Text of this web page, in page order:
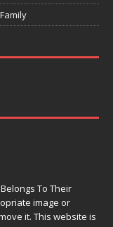
To Their
image or
it. This website is